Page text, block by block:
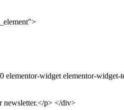
elementor-widget elementor-
newsletter.</p> </div>